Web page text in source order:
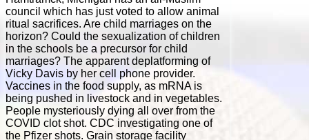
council which has just voted to allow animal
ritual sacrifices. Are child marriages on the
horizon? Could the sexualization of children
in the schools be a precursor for child
marriages? The apparent deplatforming of
Vicky Davis by her cell phone provider.
Vaccines in the food supply, as mRNA is
being pushed in livestock and in vegetables.
People mysteriously dying all over from the
COVID clot shot. CDC investigating one of
the Pfizer shots. Grain storage facility